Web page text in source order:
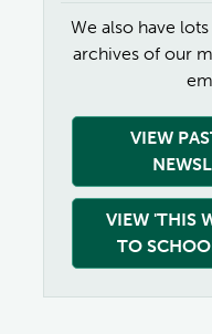
We also have
archives of our
VIEW
VIEW 'THIS
TO